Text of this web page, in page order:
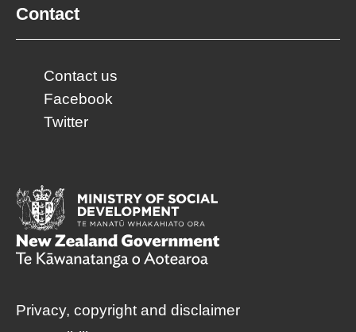
Contact
Contact us
Facebook
Twitter
Privacy, copyright and disclaimer